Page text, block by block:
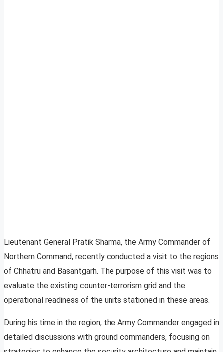
Lieutenant General Pratik Sharma, the Army Commander of
Northern Command, recently conducted a visit to the regions
of Chhatru and Basantgarh. The purpose of this visit was to
evaluate the existing counter-terrorism grid and the
operational readiness of the units stationed in these areas.
During his time in the region, the Army Commander engaged in
detailed discussions with ground commanders, focusing on